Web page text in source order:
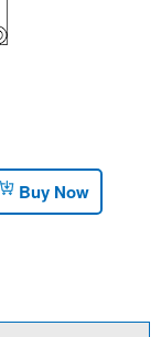
Buy Now